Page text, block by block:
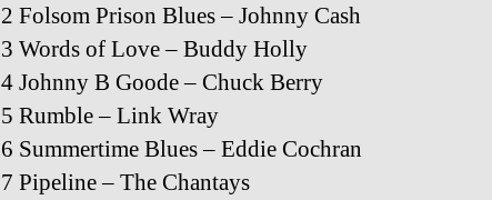
2 Folsom Prison Blues – Johnny Cash
3 Words of Love – Buddy Holly
4 Johnny B Goode – Chuck Berry
5 Rumble – Link Wray
6 Summertime Blues – Eddie Cochran
7 Pipeline – The Chantays